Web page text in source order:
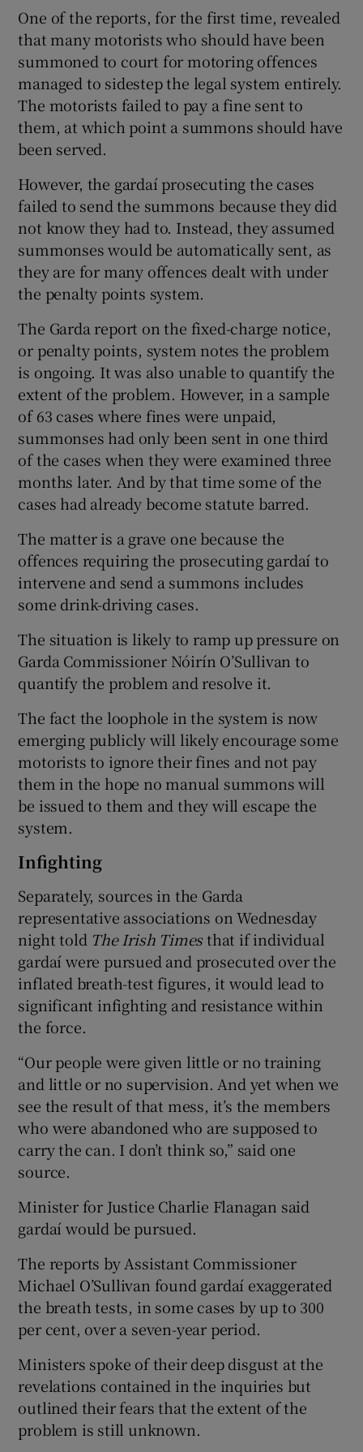
One of the reports, for the first time, revealed
that many motorists who should have been
summoned to court for motoring offences
managed to sidestep the legal system entirely.
The motorists failed to pay a fine sent to
them, at which point a summons should have
been served.
However, the gardaí prosecuting the cases
failed to send the summons because they did
not know they had to. Instead, they assumed
summonses would be automatically sent, as
they are for many offences dealt with under
the penalty points system.
The Garda report on the fixed-charge notice,
or penalty points, system notes the problem
is ongoing. It was also unable to quantify the
extent of the problem. However, in a sample
of 63 cases where fines were unpaid,
summonses had only been sent in one third
of the cases when they were examined three
months later. And by that time some of the
cases had already become statute barred.
The matter is a grave one because the
offences requiring the prosecuting gardaí to
intervene and send a summons includes
some drink-driving cases.
The situation is likely to ramp up pressure on
Garda Commissioner Nóirín O’Sullivan to
quantify the problem and resolve it.
The fact the loophole in the system is now
emerging publicly will likely encourage some
motorists to ignore their fines and not pay
them in the hope no manual summons will
be issued to them and they will escape the
system.
Infighting
Separately, sources in the Garda
representative associations on Wednesday
night told The Irish Timesthat if individual
gardaí were pursued and prosecuted over the
inflated breath-test figures, it would lead to
significant infighting and resistance within
the force.
“Our people were given little or no training
and little or no supervision. And yet when we
see the result of that mess, it’s the members
who were abandoned who are supposed to
carry the can. I don’t think so,” said one
source.
Minister for Justice Charlie Flanagan said
gardaí would be pursued.
The reports by Assistant Commissioner
Michael O’Sullivan found gardaí exaggerated
the breath tests, in some cases by up to 300
per cent, over a seven-year period.
Ministers spoke of their deep disgust at the
revelations contained in the inquiries but
outlined their fears that the extent of the
problem is still unknown.